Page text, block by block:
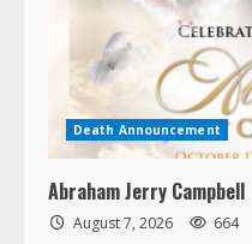
Death Announcement
Abraham Jerry Campbell
August 7, 2026 664